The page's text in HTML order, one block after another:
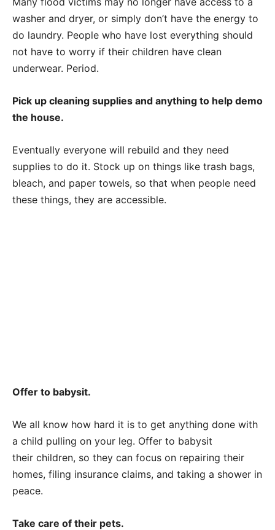
washer and dryer, or simply don’t have the energy to
do laundry. People who have lost everything should
not have to worry if their children have clean
underwear. Period.
Pick up cleaning supplies and anything to help demo
the house.
Eventually everyone will rebuild and they need
supplies to do it. Stock up on things like trash bags,
bleach, and paper towels, so that when people need
these things, they are accessible.
Offer to babysit.
We all know how hard it is to get anything done with
a child pulling on your leg. Offer to babysit
their children, so they can focus on repairing their
homes, filing insurance claims, and taking a shower in
peace.
Take care of their pets.